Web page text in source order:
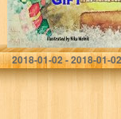
Robert B. Grand
2018-01-02 - 2018-01-02